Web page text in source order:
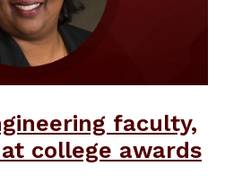
faculty,
college awards